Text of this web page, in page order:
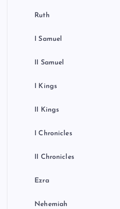
Ruth
I Samuel
II Samuel
I Kings
II Kings
I Chronicles
II Chronicles
Ezra
Nehemiah